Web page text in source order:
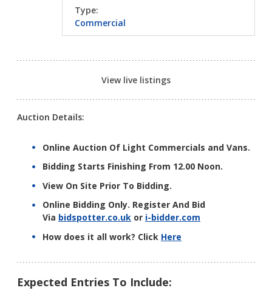
Type:
Commercial
View live listings
Auction Details:
Online Auction Of Light Commercials and Vans.
Bidding Starts Finishing From 12.00 Noon.
View On Site Prior To Bidding.
Online Bidding Only. Register And Bid
Via bidspotter.co.uk or i-bidder.com
How does it all work? Click Here
Expected Entries To Include: